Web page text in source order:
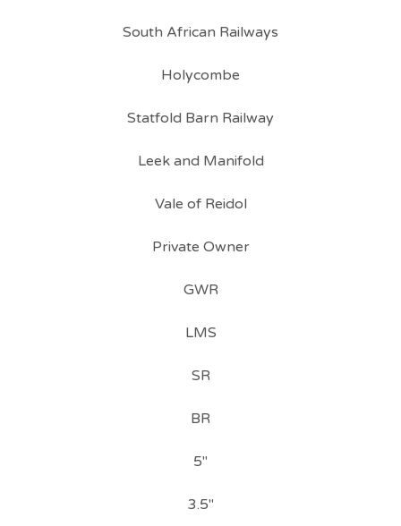
South African Railways
Holycombe
Statfold Barn Railway
Leek and Manifold
Vale of Reidol
Private Owner
GWR
LMS
SR
BR
5"
3.5"